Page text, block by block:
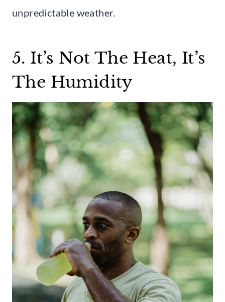
unpredictable weather.
5. It’s Not The Heat, It’s
The Humidity